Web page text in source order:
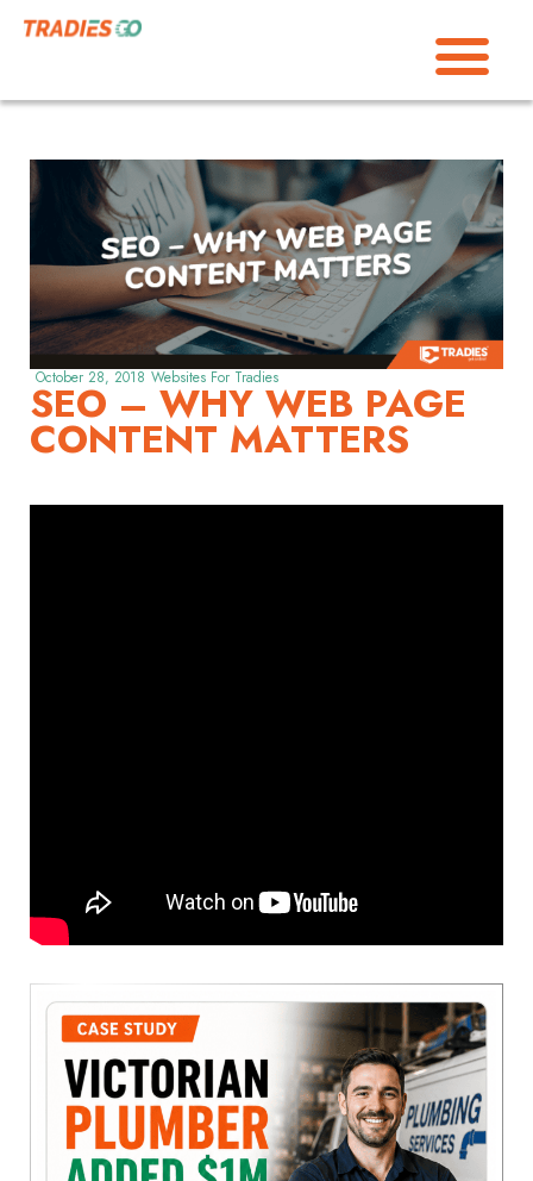
October 28, 2018 Websites For Tradies
SEO – WHY WEB PAGE
CONTENT MATTERS